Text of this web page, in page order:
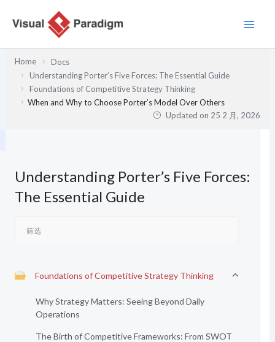
Home
Docs
Understanding Porter’s Five Forces: The Essential Guide
Foundations of Competitive Strategy Thinking
When and Why to Choose Porter’s Model Over Others
Updated on 25 2 月, 2026
Understanding Porter’s Five Forces:
The Essential Guide
Foundations of Competitive Strategy Thinking
Why Strategy Matters: Seeing Beyond Daily
Operations
The Birth of Competitive Frameworks: From SWOT